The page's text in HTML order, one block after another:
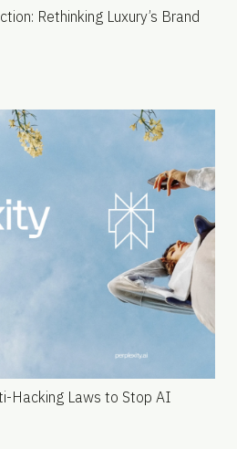
Rethinking Luxury’s Brand
Hacking Laws to Stop AI